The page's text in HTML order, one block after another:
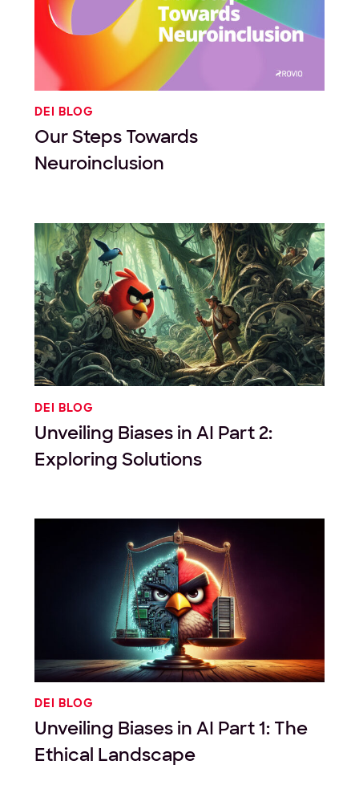
DEI BLOG
Our Steps Towards
Neuroinclusion
DEI BLOG
Unveiling Biases in AI Part 2:
Exploring Solutions
DEI BLOG
Unveiling Biases in AI Part 1: The
Ethical Landscape